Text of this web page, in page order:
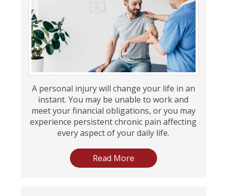
A personal injury will change your life in an
instant. You may be unable to work and
meet your financial obligations, or you may
experience persistent chronic pain affecting
every aspect of your daily life.
Read More